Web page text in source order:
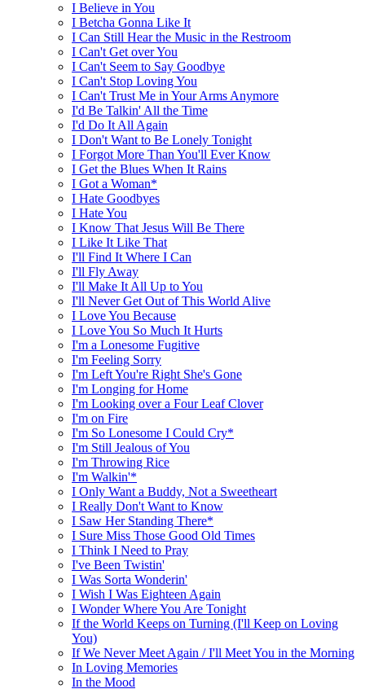
I Believe in You
I Betcha Gonna Like It
I Can Still Hear the Music in the Restroom
I Can't Get over You
I Can't Seem to Say Goodbye
I Can't Stop Loving You
I Can't Trust Me in Your Arms Anymore
I'd Be Talkin' All the Time
I'd Do It All Again
I Don't Want to Be Lonely Tonight
I Forgot More Than You'll Ever Know
I Get the Blues When It Rains
I Got a Woman*
I Hate Goodbyes
I Hate You
I Know That Jesus Will Be There
I Like It Like That
I'll Find It Where I Can
I'll Fly Away
I'll Make It All Up to You
I'll Never Get Out of This World Alive
I Love You Because
I Love You So Much It Hurts
I'm a Lonesome Fugitive
I'm Feeling Sorry
I'm Left You're Right She's Gone
I'm Longing for Home
I'm Looking over a Four Leaf Clover
I'm on Fire
I'm So Lonesome I Could Cry*
I'm Still Jealous of You
I'm Throwing Rice
I'm Walkin'*
I Only Want a Buddy, Not a Sweetheart
I Really Don't Want to Know
I Saw Her Standing There*
I Sure Miss Those Good Old Times
I Think I Need to Pray
I've Been Twistin'
I Was Sorta Wonderin'
I Wish I Was Eighteen Again
I Wonder Where You Are Tonight
If the World Keeps on Turning (I'll Keep on Loving
You)
If We Never Meet Again / I'll Meet You in the Morning
In Loving Memories
In the Mood